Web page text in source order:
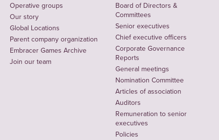
Operative groups
Our story
Global Locations
Parent company organization
Embracer Games Archive
Join our team
Board of Directors &
Committees
Senior executives
Chief executive officers
Corporate Governance
Reports
General meetings
Nomination Committee
Articles of association
Auditors
Remuneration to senior
executives
Policies